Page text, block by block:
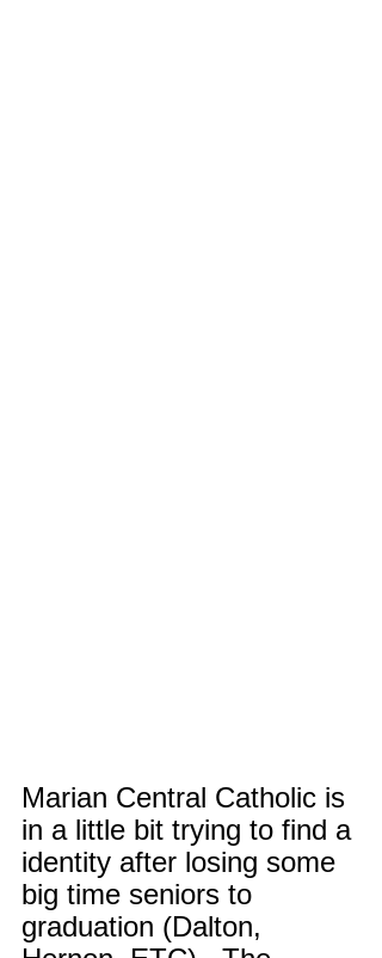
Marian Central Catholic is
in a little bit trying to find a
identity after losing some
big time seniors to
graduation (Dalton,